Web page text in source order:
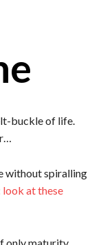
buckle of life.
without spiralling
look at these